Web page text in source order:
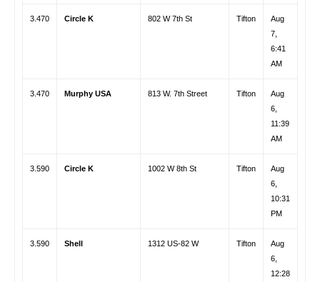
3.470 Circle K 802 W 7th St Tifton
Aug
7,
6:41
AM
3.470 Murphy USA 813 W. 7th Street Tifton
Aug
6,
11:39
AM
3.590 Circle K 1002 W 8th St Tifton
Aug
6,
10:31
PM
3.590 Shell 1312 US-82 W Tifton
Aug
6,
12:28